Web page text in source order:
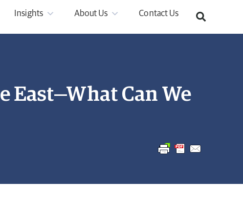
Insights About Us Contact Us
East—What Can We